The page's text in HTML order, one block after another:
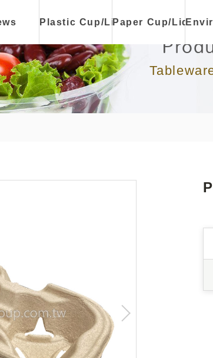
Plastic Cup/LidPaper Cup/Lid